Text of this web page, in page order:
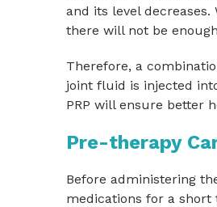
and its level
there will not be
Therefore, a
joint fluid is injected
PRP will ensure better
Pre-therapy
Before administering
medications for a short